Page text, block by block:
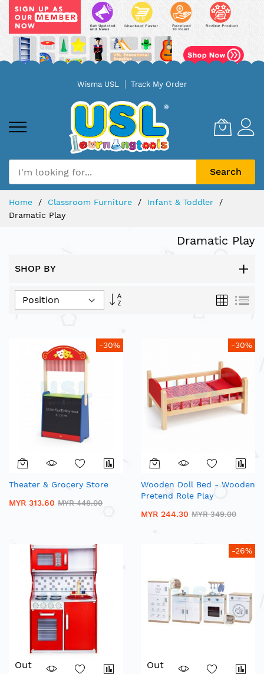
Wisma USL Track My Order
Search
Home Classroom Furniture
Infant & Toddler
Dramatic Play
Dramatic Play
SHOP BY
Set
Grid List
-30%
Theater & Grocery Store
MYR 313.60 MYR 448.00
-30%
Wooden Doll Bed - Wooden
Pretend Role Play
MYR 244.30 MYR 349.00
Out
-26%
Out